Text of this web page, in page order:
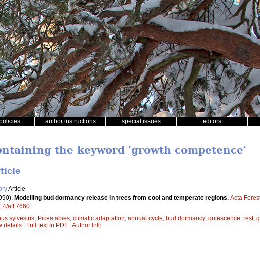
author instructions special issues editors
the keyword 'growth competence'
Article
Modelling bud dormancy release in trees from cool and temperate regions. Acta
aff.7660
sylvestris; Picea abies; climatic adaptation; annual cycle; bud dormancy; quiescence; rest;
details | Full text in PDF | Author Info